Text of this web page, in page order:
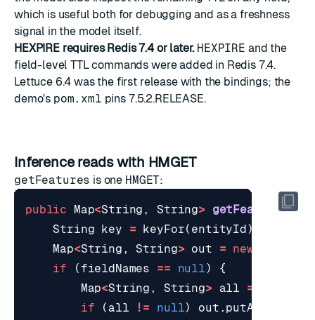
which is useful both for debugging and as a freshness
signal in the model itself.
HEXPIRE requires Redis 7.4 or later. HEXPIRE and the
field-level TTL commands were added in Redis 7.4.
Lettuce 6.4 was the first release with the bindings; the
demo's pom.xml pins 7.5.2.RELEASE.
Inference reads with HMGET
getFeatures is one HMGET:
public Map<String , String> getFeatures(
String key = keyFor( entityId);
Map<String , String> out = new
if
( fieldNames == null)
{
Map<String , String> all =
if
( all != null) out . putAll